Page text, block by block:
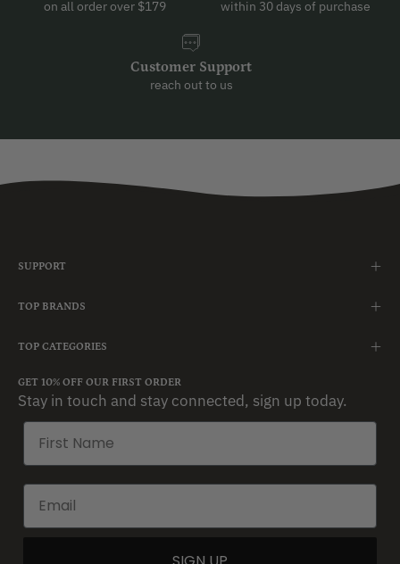
on all order over $179
within 30 days of purchase
Customer Support
reach out to us
SUPPORT
TOP BRANDS
TOP CATEGORIES
GET 10% OFF OUR FIRST ORDER
Stay in touch and stay connected, sign up today.